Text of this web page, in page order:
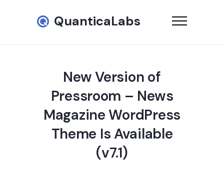
QuanticaLabs
New Version of
Pressroom – News
Magazine WordPress
Theme Is Available
(v7.1)